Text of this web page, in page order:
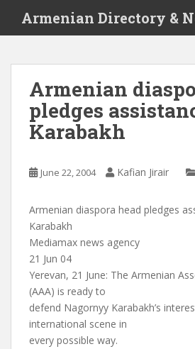
i
Armenian Directory &
Armenian
pledges
Karabakh
June 22, 2004 Kafian Jirair
Armenian diaspora head pledges
Karabakh
Mediamax news agency
21 Jun 04
Yerevan, 21 June: The Armenian
(AAA) is ready to
defend Nagornyy Karabakh’s
international scene in
every possible way.